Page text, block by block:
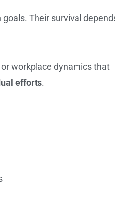
Their survival
workplace dynamics that
efforts.